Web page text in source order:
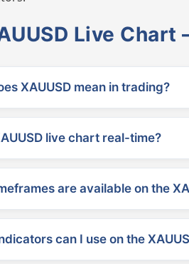
Live
XAUUSD mean in trading?
live chart real-time?
are available on the
can I use on the